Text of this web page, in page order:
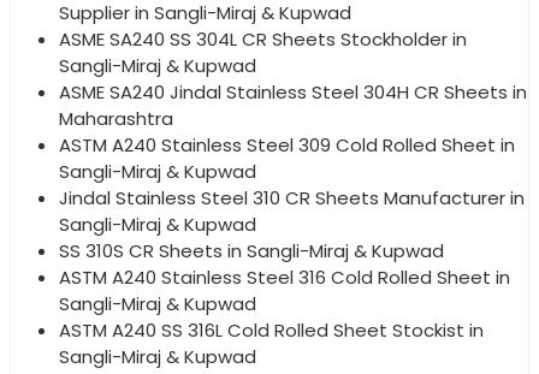
Supplier in Sangli-Miraj & Kupwad
ASME SA240 SS 304L CR Sheets Stockholder in
Sangli-Miraj & Kupwad
ASME SA240 Jindal Stainless Steel 304H CR Sheets in
Maharashtra
ASTM A240 Stainless Steel 309 Cold Rolled Sheet in
Sangli-Miraj & Kupwad
Jindal Stainless Steel 310 CR Sheets Manufacturer in
Sangli-Miraj & Kupwad
SS 310S CR Sheets in Sangli-Miraj & Kupwad
ASTM A240 Stainless Steel 316 Cold Rolled Sheet in
Sangli-Miraj & Kupwad
ASTM A240 SS 316L Cold Rolled Sheet Stockist in
Sangli-Miraj & Kupwad